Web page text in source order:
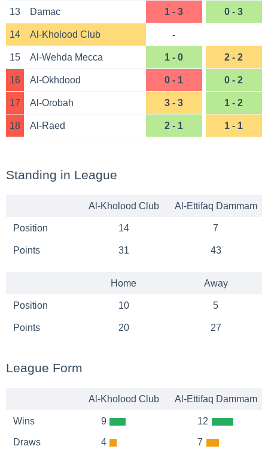
13 Damac 1 - 3 0 - 3
14 Al-Kholood Club -
15 Al-Wehda Mecca 1 - 0 2 - 2
16 Al-Okhdood 0 - 1 0 - 2
17 Al-Orobah 3 - 3 1 - 2
18 Al-Raed 2 - 1 1 - 1
Standing in League
Al-Kholood Club Al-Ettifaq Dammam
Position 14 7
Points 31 43
Home Away
Position 10 5
Points 20 27
League Form
Al-Kholood Club Al-Ettifaq Dammam
Wins
Draws
9
4
12
7